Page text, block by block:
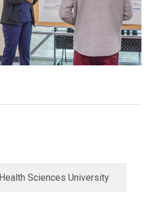
Health Sciences University